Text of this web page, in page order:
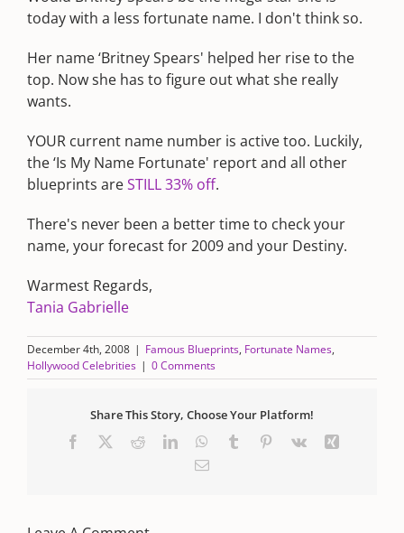
today with a less fortunate name. I don't think so.
Her name ‘Britney Spears' helped her rise to the
top. Now she has to figure out what she really
wants.
YOUR current name number is active too. Luckily,
the ‘Is My Name Fortunate' report and all other
blueprints areSTILL 33% off.
There's never been a better time to check your
name, your forecast for 2009 and your Destiny.
Warmest Regards,
Tania Gabrielle
December 4th, 2008 | Famous Blueprints, Fortunate Names,
Hollywood Celebrities | 0 Comments
Share This Story, Choose Your Platform!
Facebook RedditLinkedInWhatsApp
Tumblr Pinterest
Vk
Xing
Email